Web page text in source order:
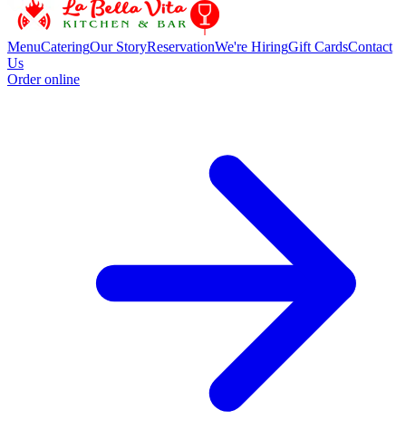
MenuCateringOur StoryReservationWe're HiringGift CardsContact
Us
Order online